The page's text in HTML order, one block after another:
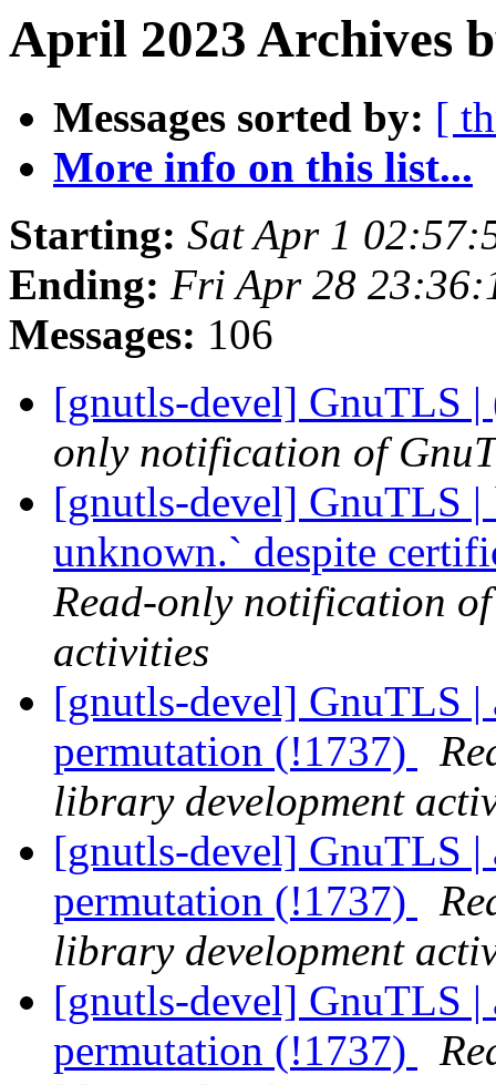
April 2023 Archives
Messages sorted by: [
More info on this list...
Starting: Sat Apr 1
Ending: Fri Apr 28
Messages: 106
[gnutls-devel] GnuTLS
only notification of
[gnutls-devel] GnuTLS |
unknown.` despite
Read-only notification
activities
[gnutls-devel] GnuTLS |
permutation (!1737)
library development
[gnutls-devel] GnuTLS |
permutation (!1737)
library development
[gnutls-devel] GnuTLS |
permutation (!1737)